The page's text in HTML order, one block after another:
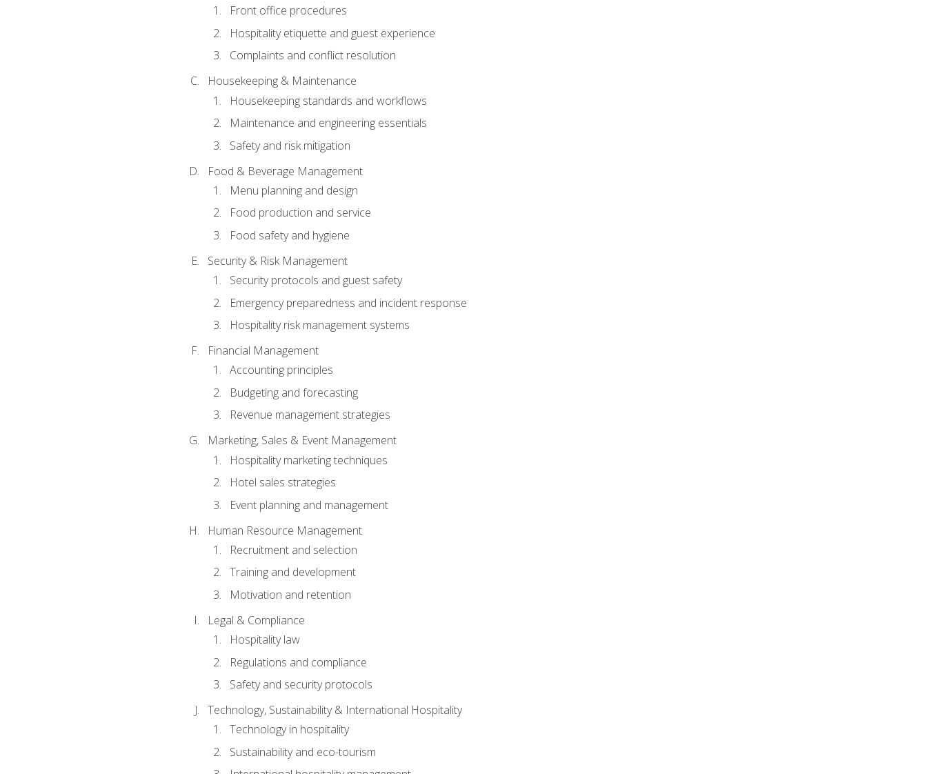
Front office procedures
Hospitality etiquette and guest experience
Complaints and conflict resolution
Housekeeping & Maintenance
Housekeeping standards and workflows
Maintenance and engineering essentials
Safety and risk mitigation
Food & Beverage Management
Menu planning and design
Food production and service
Food safety and hygiene
Security & Risk Management
Security protocols and guest safety
Emergency preparedness and incident response
Hospitality risk management systems
Financial Management
Accounting principles
Budgeting and forecasting
Revenue management strategies
Marketing, Sales & Event Management
Hospitality marketing techniques
Hotel sales strategies
Event planning and management
Human Resource Management
Recruitment and selection
Training and development
Motivation and retention
Legal & Compliance
Hospitality law
Regulations and compliance
Safety and security protocols
Technology, Sustainability & International Hospitality
Technology in hospitality
Sustainability and eco-tourism